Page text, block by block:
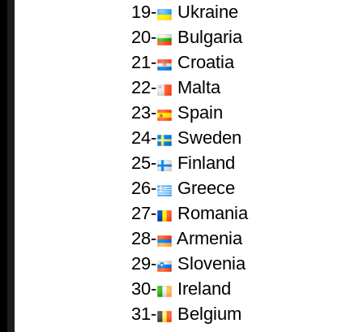
19-
Ukraine
20-
Bulgaria
21-
Croatia
22-
Malta
23-
Spain
24-
Sweden
25-
Finland
26-
Greece
27-
Romania
28-
Armenia
29-
Slovenia
30-
Ireland
31-
Belgium